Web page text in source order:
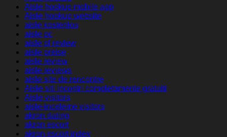
Aisle hookup mobile app
Aisle hookup website
aisle kostenlos
aisle pc
aisle pl review
aisle preise
aisle review
aisle reviews
aisle site de rencontre
Aisle siti incontri completamente gratuiti
Aisle visitors
aisle-inceleme visitors
akron dating
akron escort
akron escort index